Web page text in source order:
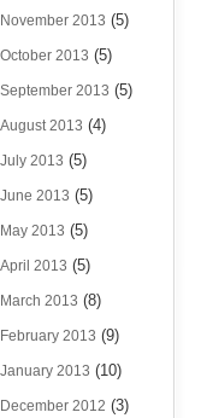
November 2013 (5)
October 2013 (5)
September 2013 (5)
August 2013 (4)
July 2013 (5)
June 2013 (5)
May 2013 (5)
April 2013 (5)
March 2013 (8)
February 2013 (9)
January 2013 (10)
December 2012 (3)